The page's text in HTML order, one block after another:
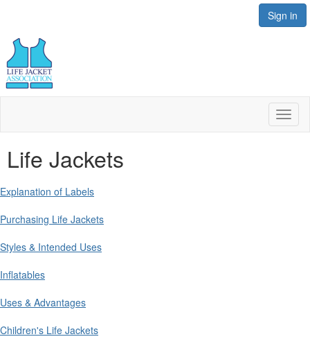
Sign in
Life Jackets
Explanation of Labels
Purchasing Life Jackets
Styles & Intended Uses
Inflatables
Uses & Advantages
Children's Life Jackets